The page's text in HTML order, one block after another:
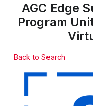
AGC Edge
Program
Back to Search